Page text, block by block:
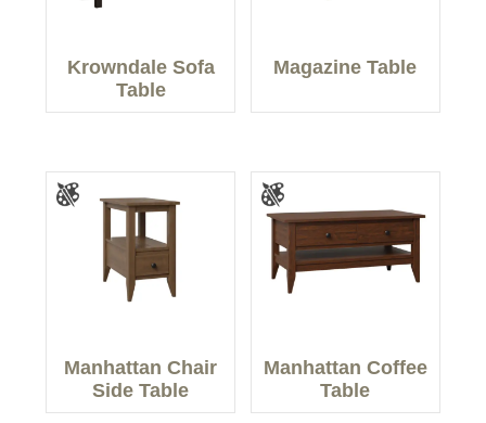
Krowndale Sofa
Table
Magazine Table
Manhattan Chair
Side Table
Manhattan Coffee
Table